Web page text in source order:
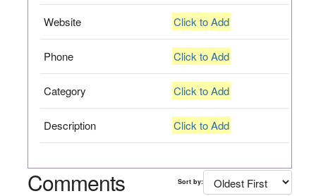
Website Click to Add
Phone Click to Add
Category Click to Add
Description Click to Add
Comments Sort by: